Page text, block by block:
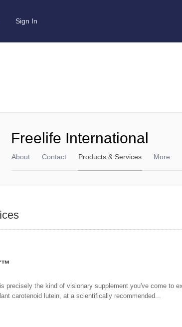
Sign In
Freelife International
About Contact Products & Services More
precisely the kind of visionary supplement you've come to
carotenoid lutein, at a scientifically recommended...